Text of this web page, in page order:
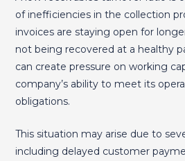
of inefficiencies in the collection
invoices are staying open for
not being recovered at a healthy
can create pressure on working
company’s ability to meet its
obligations.
This situation may arise due to
including delayed customer